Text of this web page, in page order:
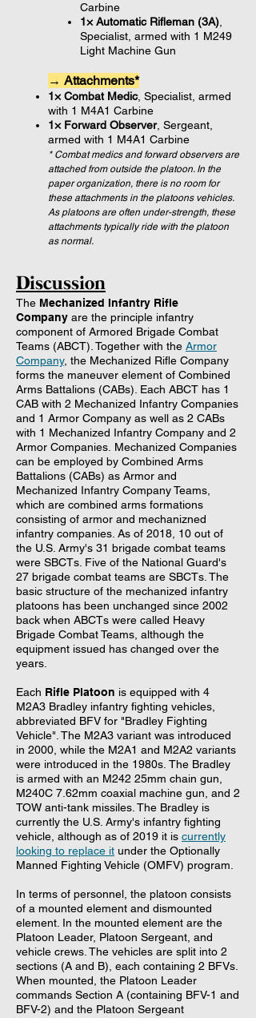
Carbine
1× Automatic Rifleman (3A)
Specialist, armed with 1 M249
Light Machine Gun
→ Attachments*
1× Combat Medic, Specialist, armed
with 1 M4A1 Carbine
1× Forward Observer, Sergeant,
armed with 1 M4A1 Carbine
* Combat medics and forward observers are
attached from outside the platoon. In the
paper organization, there is no room for
these attachments in the platoons vehicles.
As platoons are often under-strength, these
attachments typically ride with the platoon
as normal.
Discussion
The Mechanized Infantry Rifle
Company are the principle infantry
component of Armored Brigade Combat
Teams (ABCT). Together with the Armor
Company, the Mechanized Rifle Company
forms the maneuver element of Combined
Arms Battalions (CABs). Each ABCT has 1
CAB with 2 Mechanized Infantry Companies
and 1 Armor Company as well as 2 CABs
with 1 Mechanized Infantry Company and 2
Armor Companies. Mechanized Companies
can be employed by Combined Arms
Battalions (CABs) as Armor and
Mechanized Infantry Company Teams,
which are combined arms formations
consisting of armor and mechanizned
infantry companies. As of 2018, 10 out of
the U.S. Army's 31 brigade combat teams
were SBCTs. Five of the National Guard's
27 brigade combat teams are SBCTs. The
basic structure of the mechanized infantry
platoons has been unchanged since 2002
back when ABCTs were called Heavy
Brigade Combat Teams, although the
equipment issued has changed over the
years.
Each Rifle Platoon is equipped with 4
M2A3 Bradley infantry fighting vehicles,
abbreviated BFV for "Bradley Fighting
Vehicle". The M2A3 variant was introduced
in 2000, while the M2A1 and M2A2 variants
were introduced in the 1980s. The Bradley
is armed with an M242 25mm chain gun,
M240C 7.62mm coaxial machine gun, and 2
TOW anti-tank missiles. The Bradley is
currently the U.S. Army's infantry fighting
vehicle, although as of 2019 it is currently
looking to replace it under the Optionally
Manned Fighting Vehicle (OMFV) program.
In terms of personnel, the platoon consists
of a mounted element and dismounted
element. In the mounted element are the
Platoon Leader, Platoon Sergeant, and
vehicle crews. The vehicles are split into 2
sections (A and B), each containing 2 BFVs.
When mounted, the Platoon Leader
commands Section A (containing BFV-1 and
BFV-2) and the Platoon Sergeant